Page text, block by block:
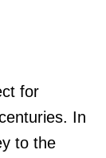
for
In
to the